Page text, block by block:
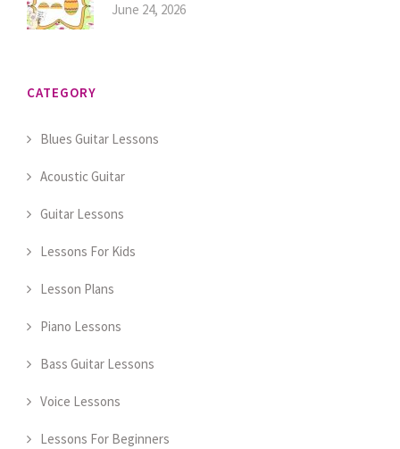
June 24, 2026
CATEGORY
Blues Guitar Lessons
Acoustic Guitar
Guitar Lessons
Lessons For Kids
Lesson Plans
Piano Lessons
Bass Guitar Lessons
Voice Lessons
Lessons For Beginners